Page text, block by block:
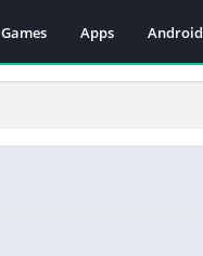
Games Apps Android